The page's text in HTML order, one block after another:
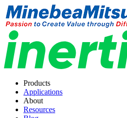
Products
Applications
About
Resources